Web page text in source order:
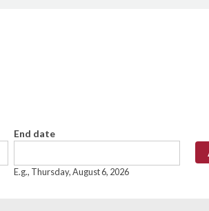
End date
E.g., Thursday, August 6, 2026